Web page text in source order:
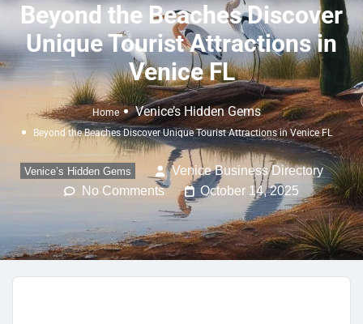
Beyond the Beaches Discover
Unique Tourist Attractions in
Venice FL
Home Venice’s Hidden Gems
Beyond the Beaches Discover Unique Tourist Attractions in Venice FL
Venice’s Hidden Gems
Venice Business Directory
No Comments
October 14, 2025